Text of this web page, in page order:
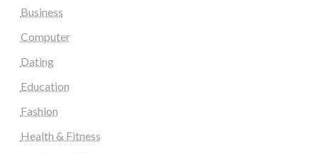
Business
Computer
Dating
Education
Fashion
Health & Fitness